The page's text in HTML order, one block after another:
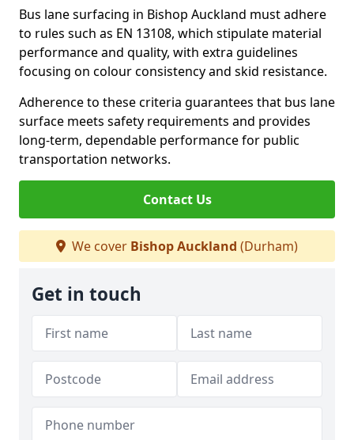
Bus lane surfacing in Bishop Auckland must adhere
to rules such as EN 13108, which stipulate material
performance and quality, with extra guidelines
focusing on colour consistency and skid resistance.
Adherence to these criteria guarantees that bus lane
surface meets safety requirements and provides
long-term, dependable performance for public
transportation networks.
Contact Us
We cover Bishop Auckland (Durham)
Get in touch